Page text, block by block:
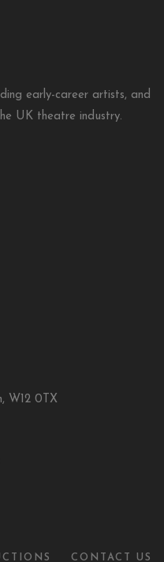
early-career artists, and
UK theatre industry.
W12 0TX
CONTACT US